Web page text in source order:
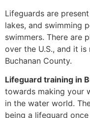
Lifeguards are
lakes, and swimming
swimmers. There are
over the U.S., and it
Buchanan County.
Lifeguard training in
towards making your
in the water world.
being a lifeguard